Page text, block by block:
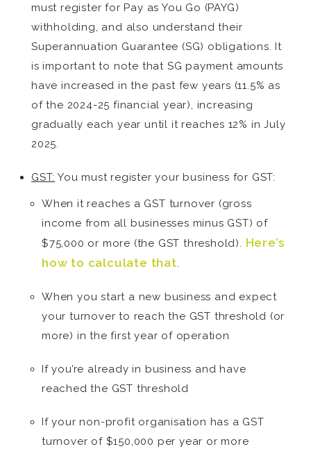
must register for Pay as You Go (PAYG)
withholding, and also understand their
Superannuation Guarantee (SG) obligations. It
is important to note that SG payment amounts
have increased in the past few years (11.5% as
of the 2024-25 financial year), increasing
gradually each year until it reaches 12% in July
2025.
GST: You must register your business for GST:
When it reaches a GST turnover (gross
income from all businesses minus GST) of
$75,000 or more (the GST threshold). Here’s
how to calculate that.
When you start a new business and expect
your turnover to reach the GST threshold (or
more) in the first year of operation
If you’re already in business and have
reached the GST threshold
If your non-profit organisation has a GST
turnover of $150,000 per year or more